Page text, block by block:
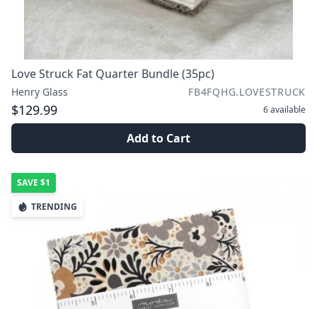
Love Struck Fat Quarter Bundle (35pc)
Henry Glass FB4FQHG.LOVESTRUCK
$129.99 6available
Add to Cart
SAVE $1
TRENDING